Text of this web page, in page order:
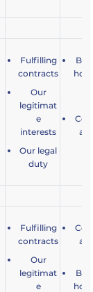
Fulfilling
contracts
Our
legitimat
e
interests
Our legal
duty
Fulfilling
contracts
Our
legitimat
e